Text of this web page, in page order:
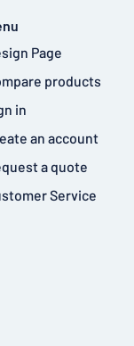
Page
products
in
an account
a quote
Service